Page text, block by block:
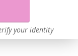
your identity